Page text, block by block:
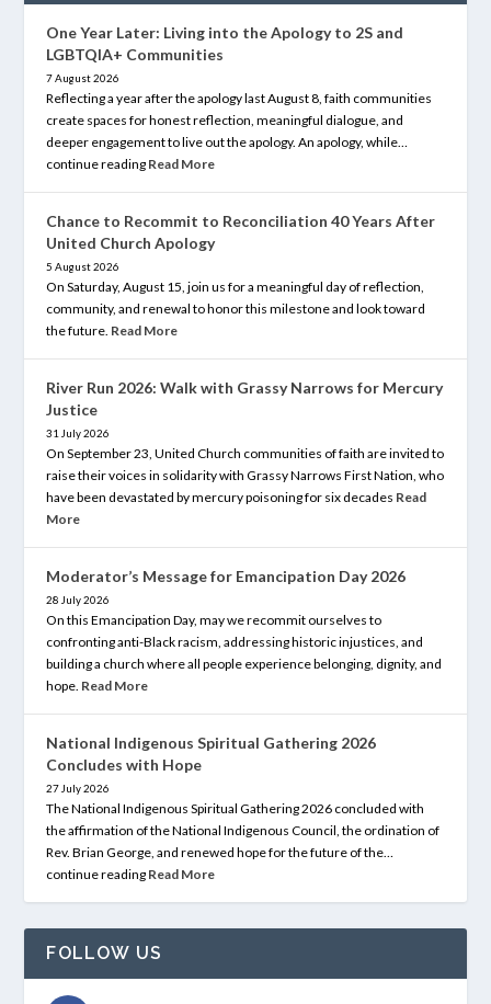
One Year Later: Living into the Apology to 2S and
LGBTQIA+ Communities
7 August 2026
Reflecting a year after the apology last August 8, faith communities
create spaces for honest reflection, meaningful dialogue, and
deeper engagement to live out the apology. An apology, while…
continue reading Read More
Chance to Recommit to Reconciliation 40 Years After
United Church Apology
5 August 2026
On Saturday, August 15, join us for a meaningful day of reflection,
community, and renewal to honor this milestone and look toward
the future. Read More
River Run 2026: Walk with Grassy Narrows for Mercury
Justice
31 July 2026
On September 23, United Church communities of faith are invited to
raise their voices in solidarity with Grassy Narrows First Nation, who
have been devastated by mercury poisoning for six decades Read
More
Moderator’s Message for Emancipation Day 2026
28 July 2026
On this Emancipation Day, may we recommit ourselves to
confronting anti-Black racism, addressing historic injustices, and
building a church where all people experience belonging, dignity, and
hope. Read More
National Indigenous Spiritual Gathering 2026
Concludes with Hope
27 July 2026
The National Indigenous Spiritual Gathering 2026 concluded with
the affirmation of the National Indigenous Council, the ordination of
Rev. Brian George, and renewed hope for the future of the…
continue reading Read More
FOLLOW US